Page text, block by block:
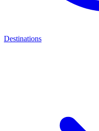
Destinations